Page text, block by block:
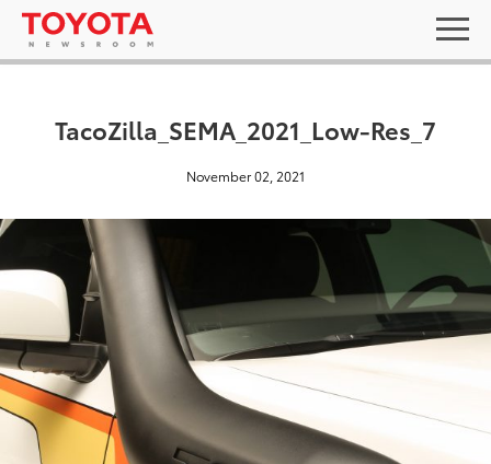
TacoZilla_SEMA_2021_Low-Res_7
November 02, 2021